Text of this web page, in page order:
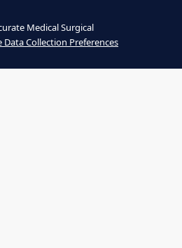
Medical Surgical
Data Collection Preferences